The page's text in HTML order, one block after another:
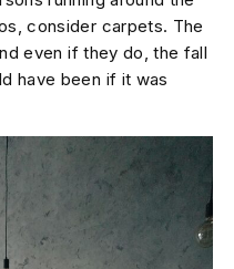
consider carpets. The
even if they do, the fall
have been if it was